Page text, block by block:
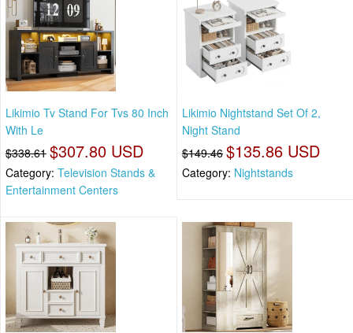
Likimio Tv Stand For Tvs 80 Inch
With Le
$338.61 $307.80 USD
Category: Television Stands &
Entertainment Centers
Likimio Nightstand Set Of 2,
Night Stand
$149.46 $135.86 USD
Category: Nightstands